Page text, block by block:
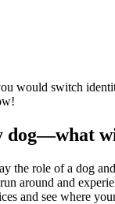
would switch
dog—what
the role of a dog
around and
and see where